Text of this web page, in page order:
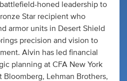
honed leadership to
Star recipient who
armor units in Desert Shield
precision and vision to
Alvin has led financial
planning at CFA New York
Bloomberg, Lehman Brothers,